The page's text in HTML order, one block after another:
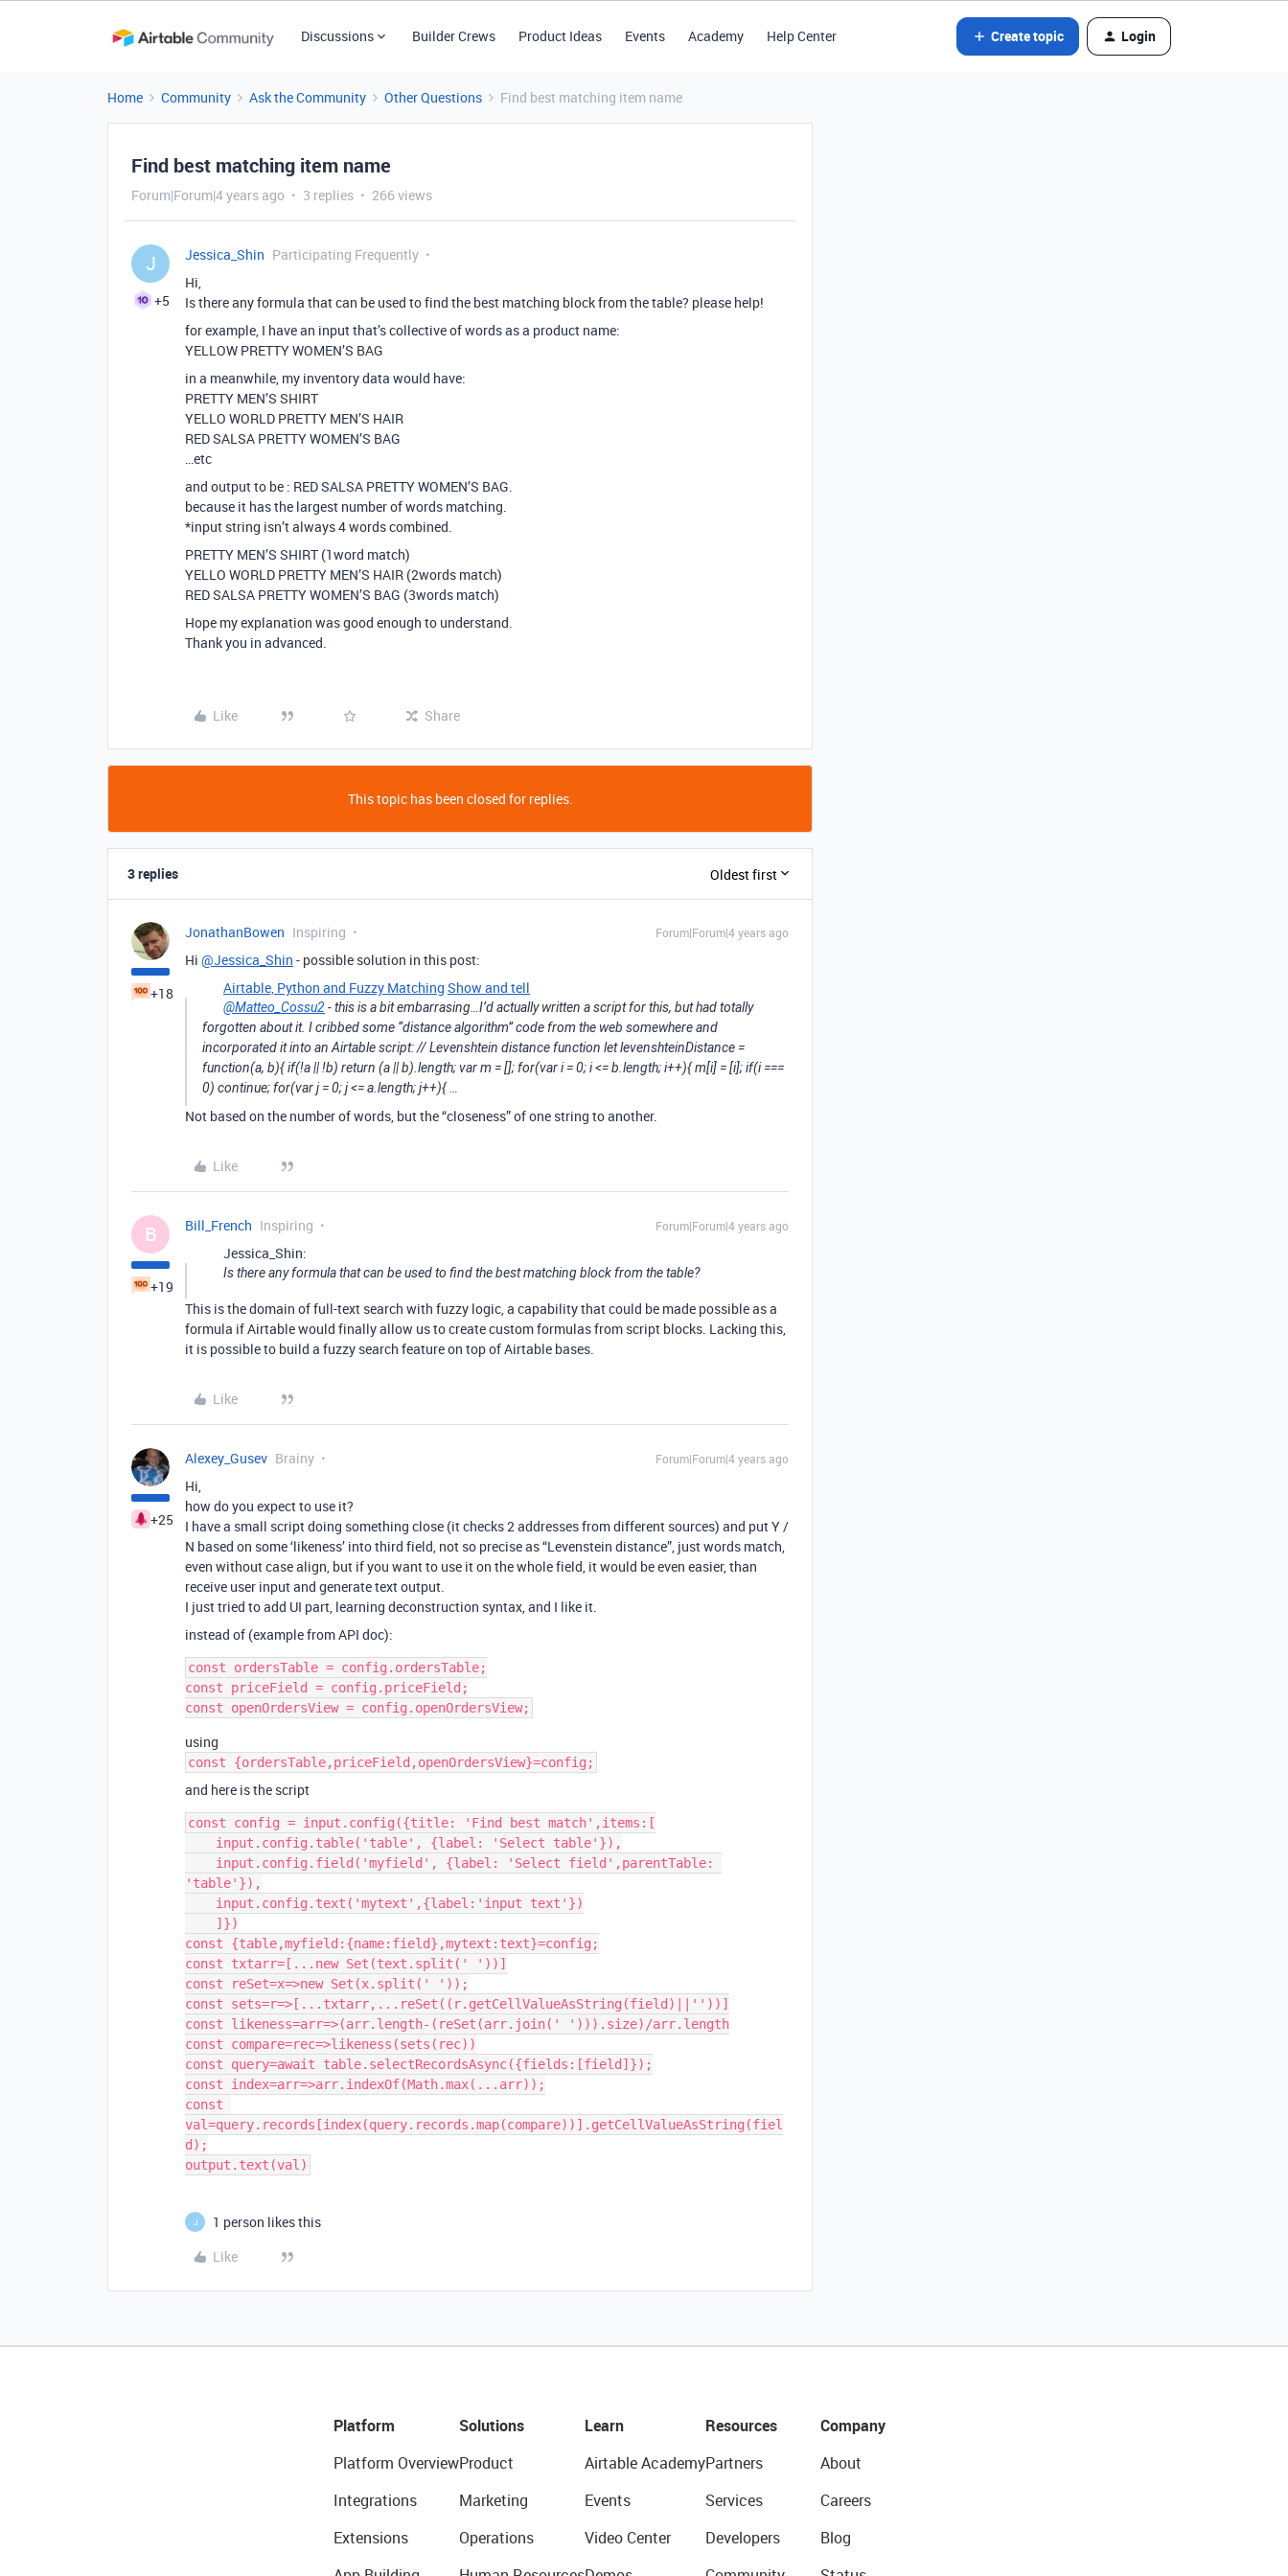
Discussions Builder Crews Product Ideas Events Academy Help Center Create topic Login
Home Community Ask the Community Other Questions Find best matching item name
Find best matching item name
Forum|Forum|4 years ago 3 replies 266 views
J
+5
Jessica_Shin Participating Frequently
Hi,
Is there any formula that can be used to find the best matching block from the table? please help!
for example, I have an input that’s collective of words as a product name:
YELLOW PRETTY WOMEN’S BAG
in a meanwhile, my inventory data would have:
PRETTY MEN’S SHIRT
YELLO WORLD PRETTY MEN’S HAIR
RED SALSA PRETTY WOMEN’S BAG
…etc
and output to be : RED SALSA PRETTY WOMEN’S BAG.
because it has the largest number of words matching.
*input string isn’t always 4 words combined.
PRETTY MEN’S SHIRT (1word match)
YELLO WORLD PRETTY MEN’S HAIR (2words match)
RED SALSA PRETTY WOMEN’S BAG (3words match)
Hope my explanation was good enough to understand.
Thank you in advanced.
Like Share
This topic has been closed for replies.
3 replies Oldest first
+18
JonathanBowen Inspiring Forum|Forum|4 years ago
Hi @Jessica_Shin - possible solution in this post:
Airtable, Python and Fuzzy Matching Show and tell
@Matteo_Cossu2- this is a bit embarrasing…I’d actually written a script for this, but had totally
forgotten about it. I cribbed some “distance algorithm” code from the web somewhere and
incorporated it into an Airtable script: // Levenshtein distance function let levenshteinDistance =
function(a, b){ if(!a || !b) return (a || b).length; var m = []; for(var i = 0; i <= b.length; i++){ m[i] = [i]; if(i ===
0) continue; for(var j = 0; j <= a.length; j++){ …
Not based on the number of words, but the “closeness” of one string to another.
Like
B
+19
Bill_French Inspiring Forum|Forum|4 years ago
Jessica_Shin:
Is there any formula that can be used to find the best matching block from the table?
This is the domain of full-text search with fuzzy logic, a capability that could be made possible as a
formula if Airtable would finally allow us to create custom formulas from script blocks. Lacking this,
it is possible to build a fuzzy search feature on top of Airtable bases.
Like
+25
Alexey_Gusev Brainy Forum|Forum|4 years ago
Hi,
how do you expect to use it?
I have a small script doing something close (it checks 2 addresses from different sources) and put Y /
N based on some ‘likeness’ into third field, not so precise as “Levenstein distance”, just words match,
even without case align, but if you want to use it on the whole field, it would be even easier, than
receive user input and generate text output.
I just tried to add UI part, learning deconstruction syntax, and I like it.
instead of (example from API doc):
const ordersTable = config.ordersTable;
const priceField = config.priceField;
using
const {ordersTable,priceField,openOrdersView}=config;
and here is the script
const config = input.config({title: 'Find best match',items:[
'table'}),
const {table,myfield:{name:field},mytext:text}=config;
const txtarr=[...new Set(text.split(' '))]
const reSet=x=>new Set(x.split(' '));
const sets=r=>[...txtarr,...reSet((r.getCellValueAsString(field)||''))]
const likeness=arr=>(arr.length-(reSet(arr.join(' '))).size)/arr.length
const compare=rec=>likeness(sets(rec))
const query=await table.selectRecordsAsync({fields:[field]});
const index=arr=>arr.indexOf(Math.max(...arr));
const
val=query.records[index(query.records.map(compare))].getCellValueAsString(fiel
d);
J
1 person likes this
Like
Platform
Platform Overview
Integrations
Extensions
Solutions
Product
Marketing
Operations
Learn
Airtable Academy
Events
Video Center
Resources
Partners
Services
Developers
Company
About
Careers
Blog